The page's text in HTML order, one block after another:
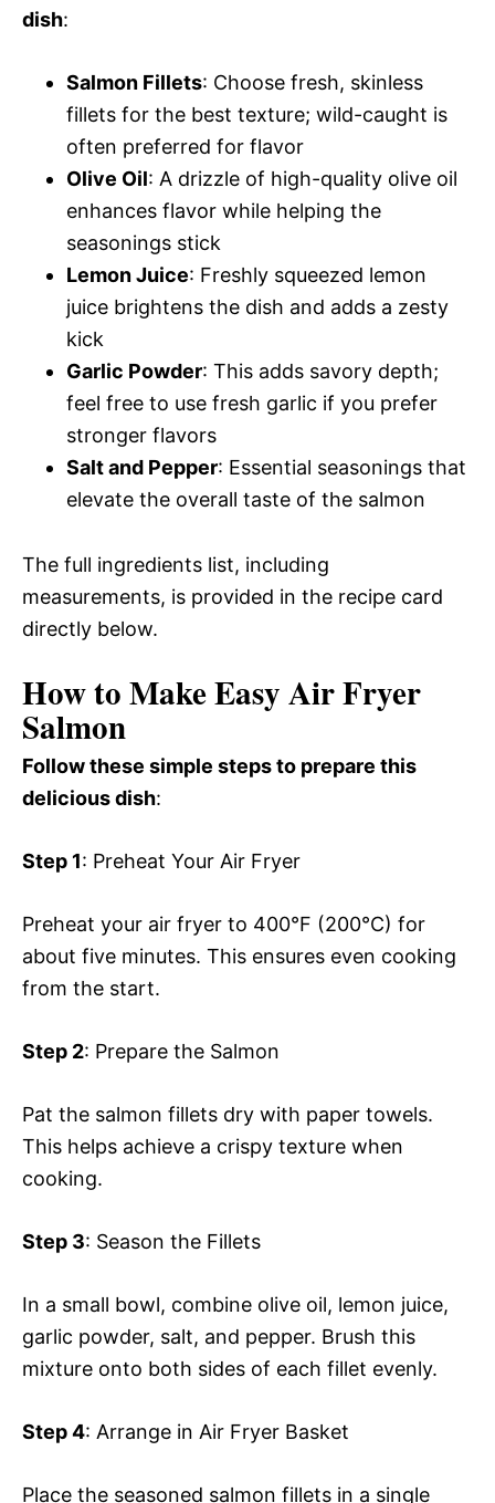
dish:
Salmon Fillets: Choose fresh, skinless
fillets for the best texture; wild-caught is
often preferred for flavor
Olive Oil: A drizzle of high-quality olive oil
enhances flavor while helping the
seasonings stick
Lemon Juice: Freshly squeezed lemon
juice brightens the dish and adds a zesty
kick
Garlic Powder: This adds savory depth;
feel free to use fresh garlic if you prefer
stronger flavors
Salt and Pepper: Essential seasonings that
elevate the overall taste of the salmon
The full ingredients list, including
measurements, is provided in the recipe card
directly below.
How to Make Easy Air Fryer
Salmon
Follow these simple steps to prepare this
delicious dish:
Step 1: Preheat Your Air Fryer
Preheat your air fryer to 400°F (200°C) for
about five minutes. This ensures even cooking
from the start.
Step 2: Prepare the Salmon
Pat the salmon fillets dry with paper towels.
This helps achieve a crispy texture when
cooking.
Step 3: Season the Fillets
In a small bowl, combine olive oil, lemon juice,
garlic powder, salt, and pepper. Brush this
mixture onto both sides of each fillet evenly.
Step 4: Arrange in Air Fryer Basket
Place the seasoned salmon fillets in a single